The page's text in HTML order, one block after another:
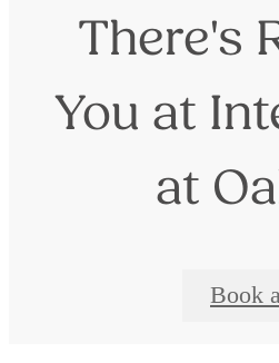
There's
You at
at
Book